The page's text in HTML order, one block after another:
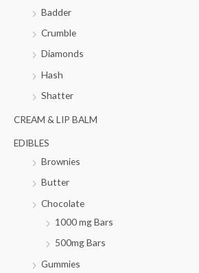
Badder
Crumble
Diamonds
Hash
Shatter
CREAM & LIP BALM
EDIBLES
Brownies
Butter
Chocolate
1000 mg Bars
500mg Bars
Gummies